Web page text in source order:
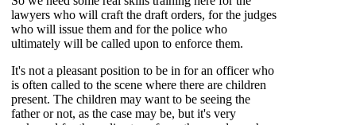
lawyers who will craft the draft orders, for the judges
who will issue them and for the police who
ultimately will be called upon to enforce them.
It's not a pleasant position to be in for an officer who
is often called to the scene where there are children
present. The children may want to be seeing the
father or not, as the case may be, but it's very